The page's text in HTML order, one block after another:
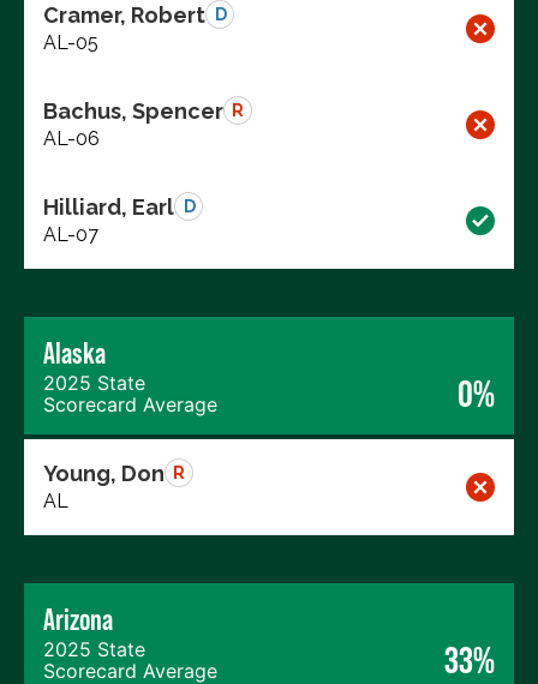
Cramer, Robert D
AL-05
Bachus, Spencer R
AL-06
Hilliard, Earl D
AL-07
Alaska
2025 State
Scorecard Average
0%
Young, Don R
AL
Arizona
2025 State
Scorecard Average
33%